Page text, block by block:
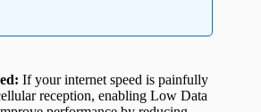
If your internet speed is painfully
reception, enabling Low Data